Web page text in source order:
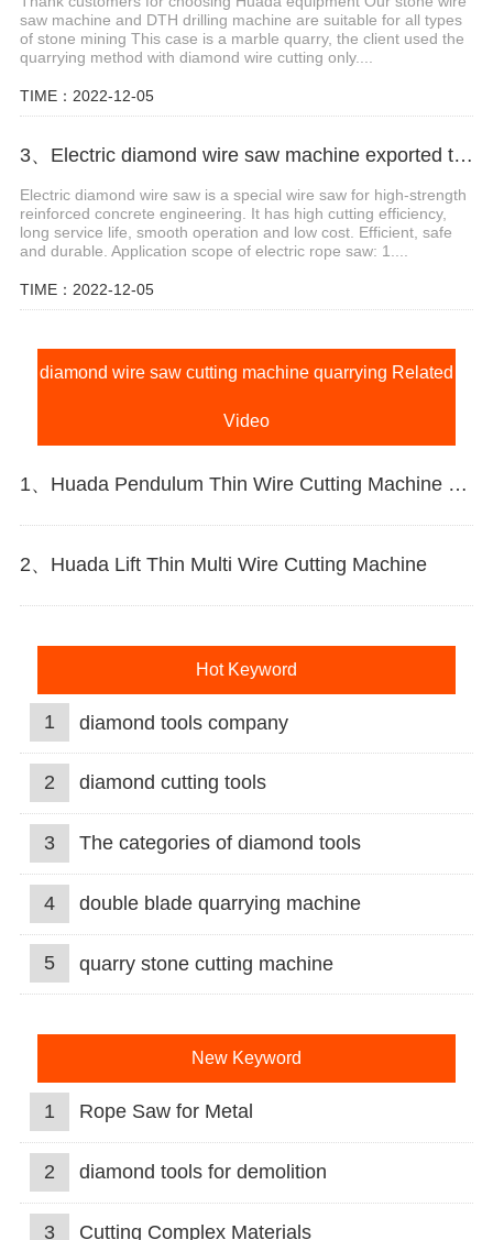
saw machine and DTH drilling machine are suitable for all types
of stone mining This case is a marble quarry, the client used the
quarrying method with diamond wire cutting only....
TIME：2022-12-05
3、Electric diamond wire saw machine exported to Middle East help stone mining
Electric diamond wire saw is a special wire saw for high-strength
reinforced concrete engineering. It has high cutting efficiency,
long service life, smooth operation and low cost. Efficient, safe
and durable. Application scope of electric rope saw: 1....
TIME：2022-12-05
diamond wire saw cutting machine quarrying Related
Video
1、Huada Pendulum Thin Wire Cutting Machine For Stone Slicing Processing
2、Huada Lift Thin Multi Wire Cutting Machine
Hot Keyword
1 diamond tools company
2 diamond cutting tools
3 The categories of diamond tools
4 double blade quarrying machine
5 quarry stone cutting machine
New Keyword
1 Rope Saw for Metal
2 diamond tools for demolition
3 Cutting Complex Materials